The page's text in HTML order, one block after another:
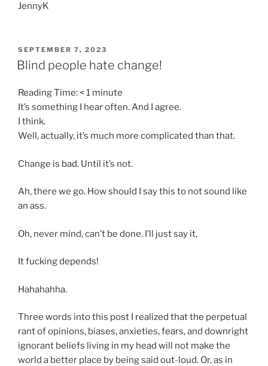
JennyK
POSTED
ON
SEPTEMBER 7, 2023
Blind people hate change!
Reading Time:< 1 minute
It’s something I hear often. And I agree.
I think.
Well, actually, it’s much more complicated than that.
Change is bad. Until it’s not.
Ah, there we go. How should I say this to not sound like
an ass.
Oh, never mind, can’t be done. I’ll just say it,
It fucking depends!
Hahahahha.
Three words into this post I realized that the perpetual
rant of opinions, biases, anxieties, fears, and downright
ignorant beliefs living in my head will not make the
world a better place by being said out-loud. Or, as in